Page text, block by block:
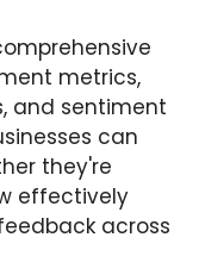
metrics,
and sentiment
can
they're
effectively
across